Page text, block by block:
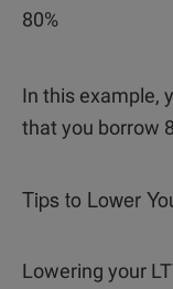
80%
In this example,
that you borrow
Tips to Lower
Lowering your